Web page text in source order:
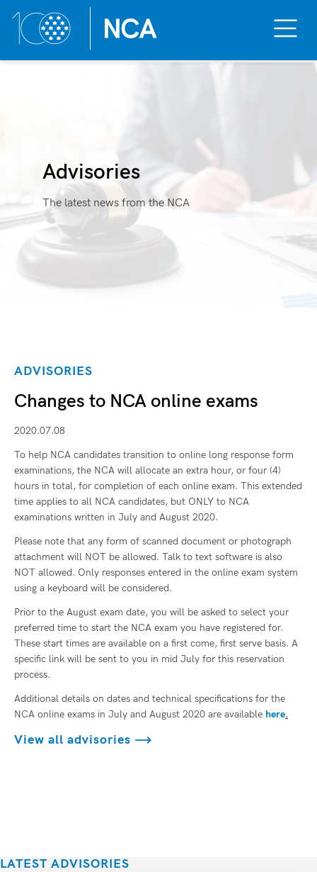
Mobile
Advisories
The latest news from the NCA
ADVISORIES
Changes to NCA online exams
2020.07.08
To help NCA candidates transition to online long response form
examinations, the NCA will allocate an extra hour, or four (4)
hours in total, for completion of each online exam. This extended
time applies to all NCA candidates, but ONLY to NCA
examinations written in July and August 2020.
Please note that any form of scanned document or photograph
attachment will NOT be allowed. Talk to text software is also
NOT allowed. Only responses entered in the online exam system
using a keyboard will be considered.
Prior to the August exam date, you will be asked to select your
preferred time to start the NCA exam you have registered for.
These start times are available on a first come, first serve basis. A
specific link will be sent to you in mid July for this reservation
process.
Additional details on dates and technical specifications for the
NCA online exams in July and August 2020 are available here.
View all advisories
LATEST ADVISORIES